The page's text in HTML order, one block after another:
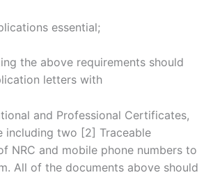
essential;
the above requirements should
letters with
and Professional Certificates,
including two [2] Traceable
NRC and mobile phone numbers to
All of the documents above should